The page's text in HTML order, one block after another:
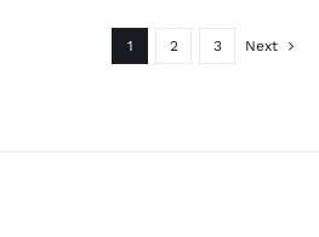
1 2 3 Next